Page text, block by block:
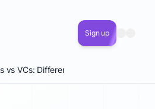
Sign up
vs VCs: Differences & When to Choose